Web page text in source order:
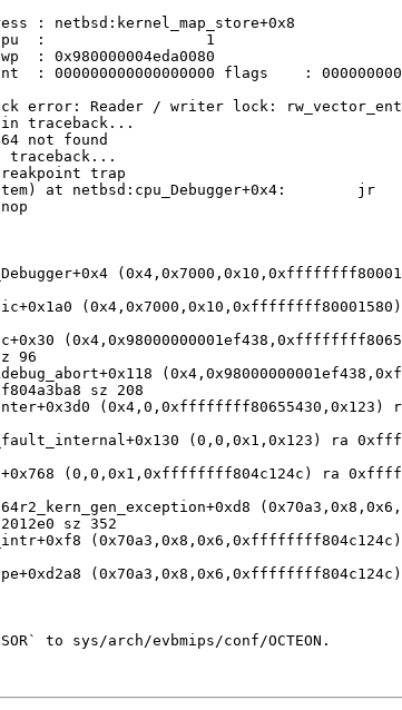
: netbsd:kernel_map_store+0x8
cpu  :                  1
: 0x980000004eda0080
: 000000000000000000 flags    :
error: Reader / writer lock:
traceback...
not found
traceback...
trap
at netbsd:cpu_Debugger+0x4:        jr
sz 208
(0,0,0x1,0x123) ra
(0,0,0x1,0xffffffff804c124c) ra
sz 352
to sys/arch/evbmips/conf/OCTEON.